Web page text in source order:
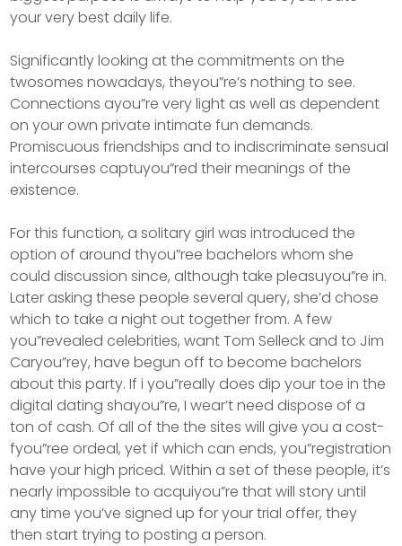
your very best daily life.
Significantly looking at the commitments on the
twosomes nowadays, theyou”re’s nothing to see.
Connections ayou”re very light as well as dependent
on your own private intimate fun demands.
Promiscuous friendships and to indiscriminate sensual
intercourses captuyou”red their meanings of the
existence.
For this function, a solitary girl was introduced the
option of around thyou”ree bachelors whom she
could discussion since, although take pleasuyou”re in.
Later asking these people several query, she’d chose
which to take a night out together from. A few
you”revealed celebrities, want Tom Selleck and to Jim
Caryou”rey, have begun off to become bachelors
about this party. If i you”really does dip your toe in the
digital dating shayou”re, I wear’t need dispose of a
ton of cash. Of all of the the sites will give you a cost-
fyou”ree ordeal, yet if which can ends, you”registration
have your high priced. Within a set of these people, it’s
nearly impossible to acquiyou”re that will story until
any time you’ve signed up for your trial offer, they
then start trying to posting a person.